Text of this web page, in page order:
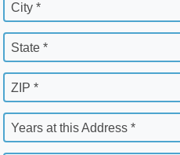
City *
State *
ZIP *
Years at this Address *